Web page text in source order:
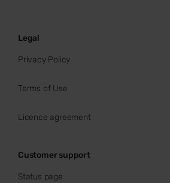
Legal
Privacy Policy
Terms of Use
Licence agreement
Customer support
Status page